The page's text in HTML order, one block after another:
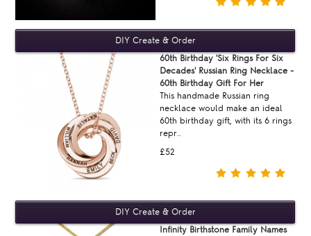
£52
60th Birthday 'Six Rings For Six
Decades' Russian Ring Necklace -
60th Birthday Gift For Her
This handmade Russian ring
necklace would make an ideal
60th birthday gift, with its 6 rings
repr..
Infinity Birthstone Family Names